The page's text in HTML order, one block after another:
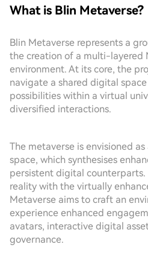
What is Blin Metaverse?
Blin Metaverse represents a
the creation of a multi-layered
environment. At its core, the
navigate a shared digital
possibilities within a virtual
diversified interactions.
The metaverse is envisioned
space, which synthesises
persistent digital counterparts.
reality with the virtually
Metaverse aims to craft an
experience enhanced
avatars, interactive digital
governance.